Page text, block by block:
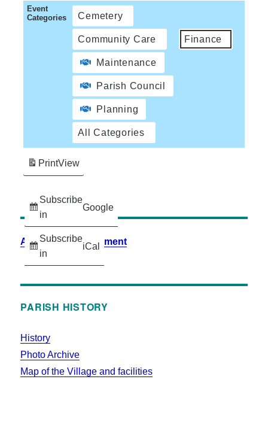
Event
Categories
Cemetery
Community Care Finance
Maintenance
Parish Council
Planning
All Categories
Subscribe
in
Google
Subscribe
in
iCal
PrintView
Accessibility Statement
PARISH HISTORY
History
Photo Archive
Map of the Village and facilities